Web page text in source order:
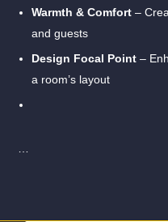
Warmth & Comfort–
and guests
Design Focal Point–
a room’s layout